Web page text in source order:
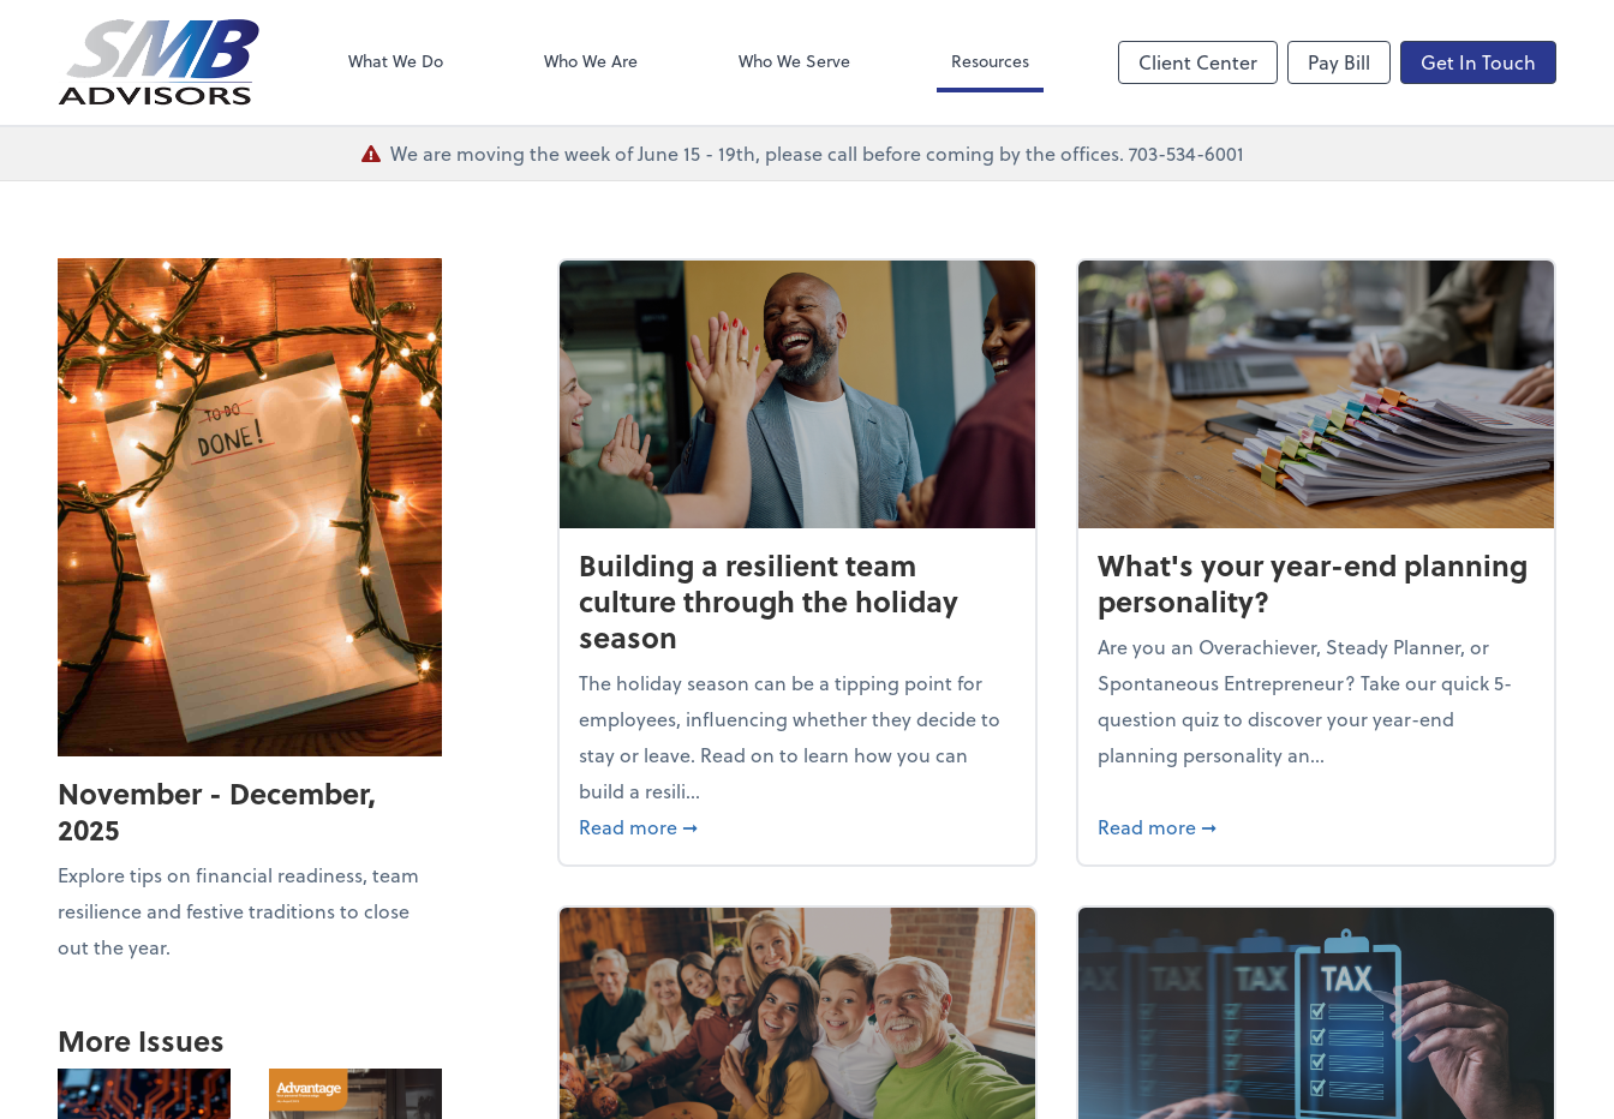
SMB Advisors
What We Do Who We Are Who We Serve Resources Client Center Pay Bill Get In Touch
We are moving the week of June 15 - 19th, please call before coming by the offices. 703-534-6001
November - December,
2025
Explore tips on financial readiness, team
resilience and festive traditions to close
out the year.
More Issues
Building a resilient team
culture through the holiday
season
The holiday season can be a tipping point for
employees, influencing whether they decide to
stay or leave. Read on to learn how you can
build a resili...
Read more about Building a resilient team culture through the holiday season
➞
What's your year-end planning
personality?
Are you an Overachiever, Steady Planner, or
Spontaneous Entrepreneur? Take our quick 5-
question quiz to discover your year-end
planning personality an...
Read more about What's your year-end planning
➞